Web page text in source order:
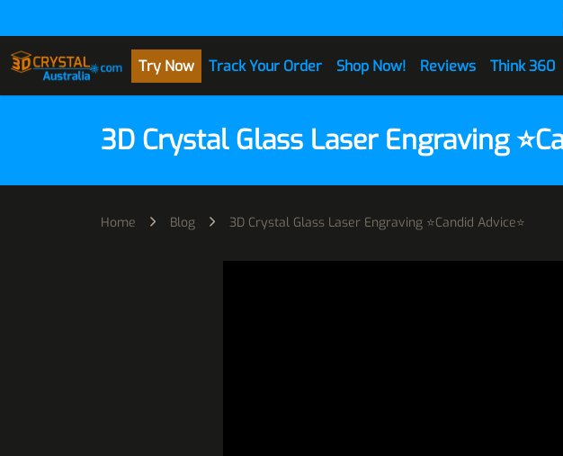
Try Now
Track Your Order Shop Now! Reviews Think 360
3D Crystal Glass Laser Engraving
Home Blog 3D Crystal Glass Laser Engraving ⭐Candid Advice⭐